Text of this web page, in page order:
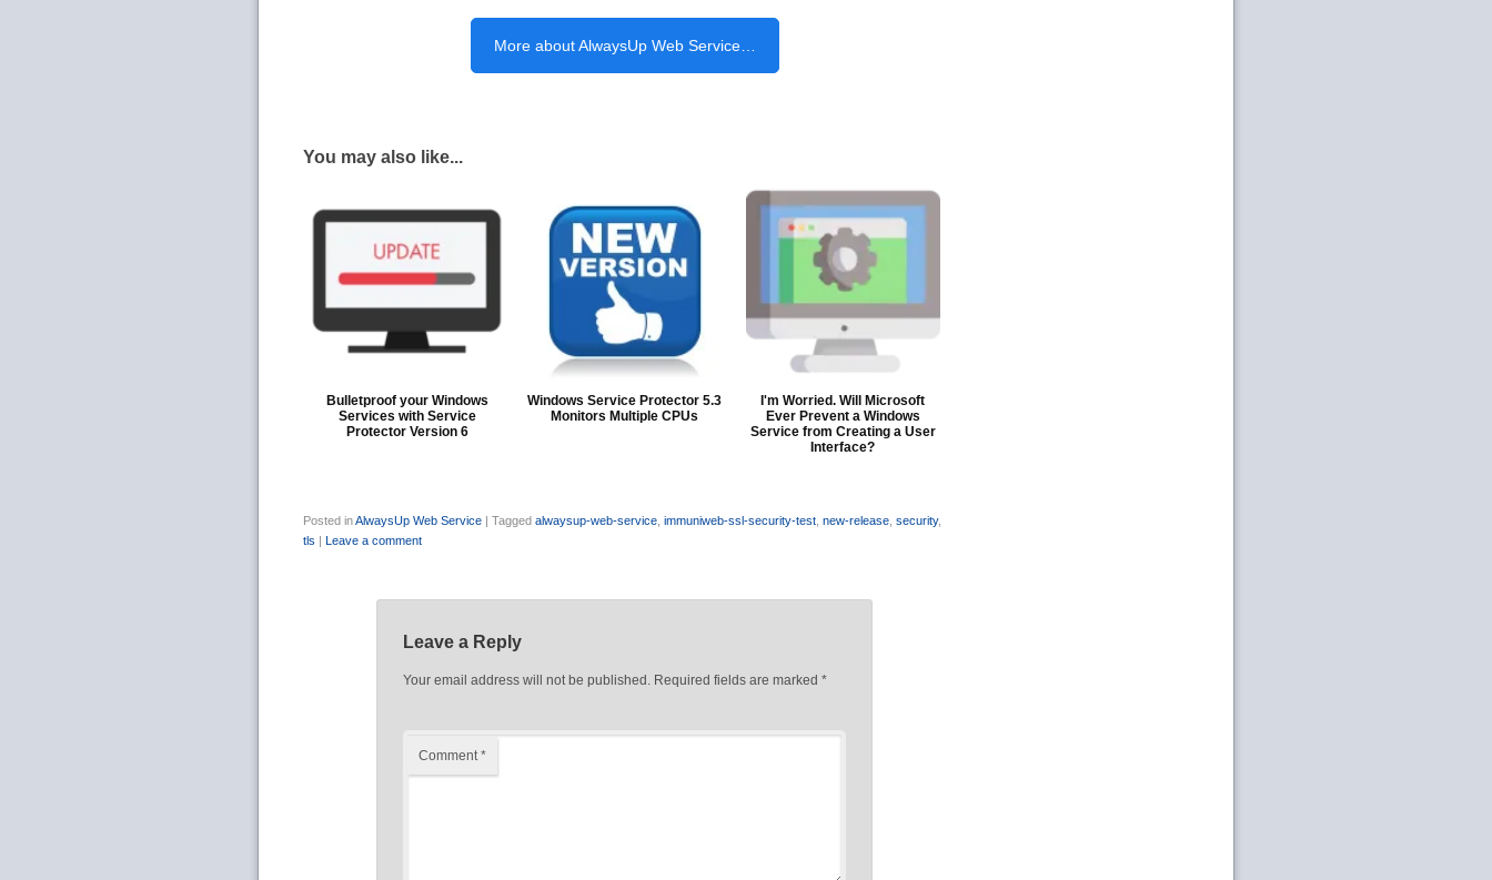
More about AlwaysUp Web Service…
You may also like...
Bulletproof your Windows
Services with Service
Protector Version 6
Windows Service Protector 5.3
Monitors Multiple CPUs
I'm Worried. Will Microsoft
Ever Prevent a Windows
Service from Creating a User
Interface?
Posted inAlwaysUp Web Service | Tagged alwaysup-web-service immuniweb-ssl-security-test new-release security,
tls | Leave a comment
Leave a Reply
Your email address will not be published. Required fields are marked*
Comment*